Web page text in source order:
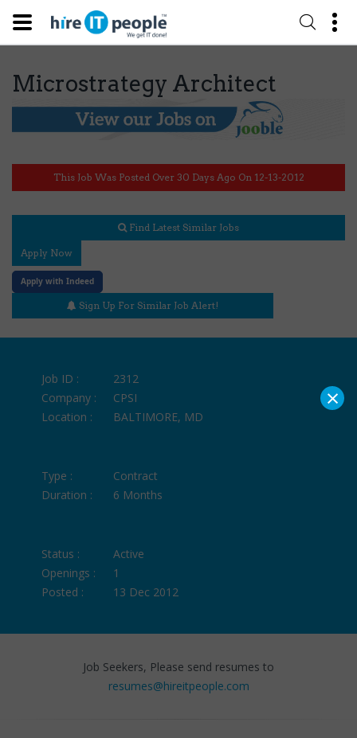
Microstrategy Architect
This Job Was Posted Over 30 Days Ago On 12-13-2012
Find Latest Similar Jobs
Apply Now
Apply with Indeed
Sign Up For Similar Job Alert!
Job ID :
2312
Company :
CPSI
Location :
BALTIMORE, MD
Type :
Contract
Duration :
6 Months
Status :
Active
Openings :
1
Posted :
13 Dec 2012
Job Seekers, Please send resumes to
resumes@hireitpeople.com
×